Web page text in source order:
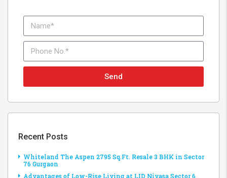
Send
Recent Posts
Whiteland The Aspen 2795 Sq.Ft. Resale 3 BHK in Sector
76 Gurgaon
Advantages of Low-Rise Living at LID Nivasa Sector 6